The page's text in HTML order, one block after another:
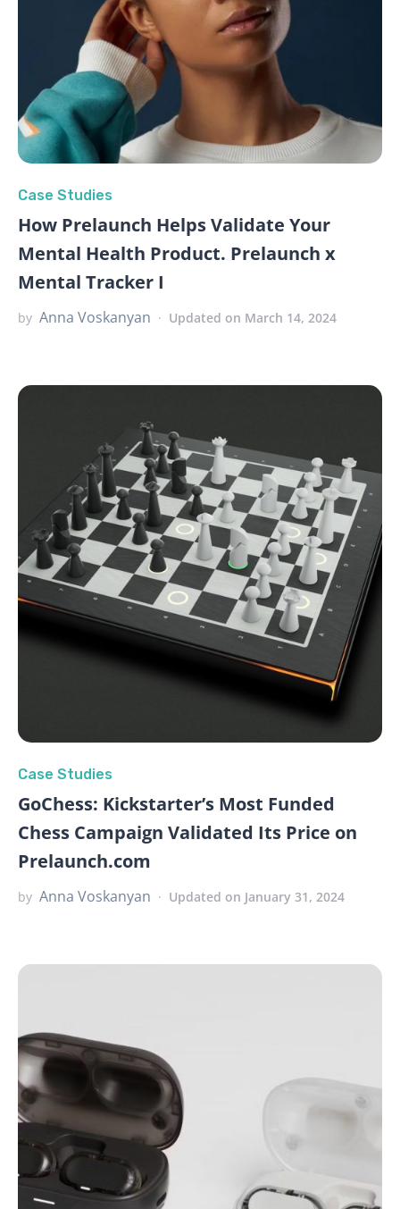
Case Studies
How Prelaunch Helps Validate Your
Mental Health Product. Prelaunch x
Mental Tracker I
by Anna Voskanyan Updated on March 14, 2024
Case Studies
GoChess: Kickstarter’s Most Funded
Chess Campaign Validated Its Price on
Prelaunch.com
by Anna Voskanyan Updated on January 31, 2024